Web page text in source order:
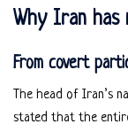
Why Iran has
From covert
The head of Iran’s
stated that the